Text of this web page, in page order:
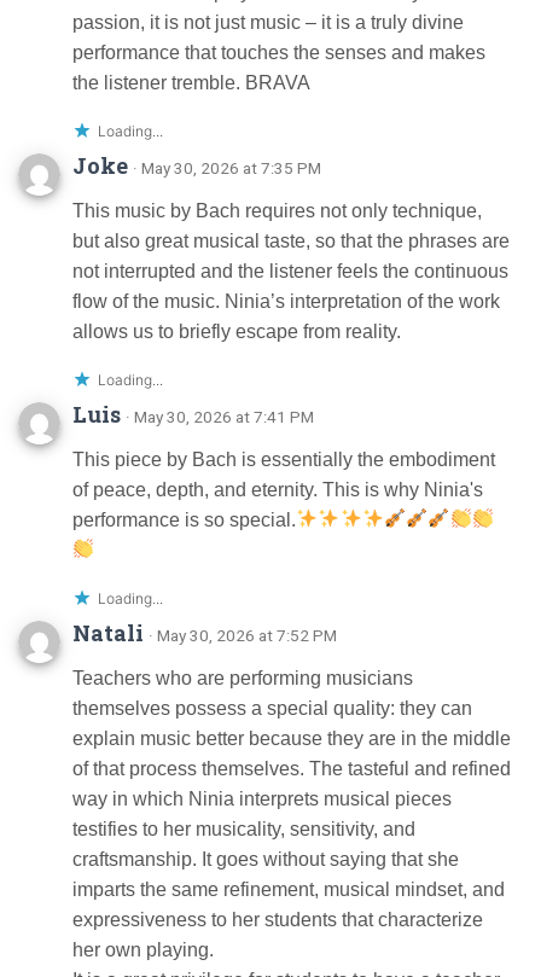
passion, it is not just music – it is a truly divine
performance that touches the senses and makes
the listener tremble. BRAVA
Loading...
Joke · May 30, 2026 at 7:35 PM
This music by Bach requires not only technique,
but also great musical taste, so that the phrases are
not interrupted and the listener feels the continuous
flow of the music. Ninia’s interpretation of the work
allows us to briefly escape from reality.
Loading...
Luis · May 30, 2026 at 7:41 PM
This piece by Bach is essentially the embodiment
of peace, depth, and eternity. This is why Ninia's
performance is so special.
Loading...
Natali · May 30, 2026 at 7:52 PM
Teachers who are performing musicians
themselves possess a special quality: they can
explain music better because they are in the middle
of that process themselves. The tasteful and refined
way in which Ninia interprets musical pieces
testifies to her musicality, sensitivity, and
craftsmanship. It goes without saying that she
imparts the same refinement, musical mindset, and
expressiveness to her students that characterize
her own playing.